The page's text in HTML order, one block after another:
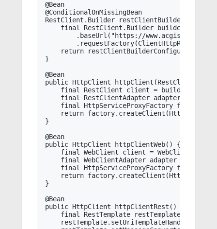
@Bean
@ConditionalOnMissingBean
RestClient.Builder
final RestClient.Builder builder =
        .baseUrl("https://www.acgist.com")
return
}
@Bean
public HttpClient
final RestClient client =
final RestClientAdapter adapter =
final HttpServiceProxyFactory factory =
return
}
@Bean
public HttpClient httpClientWeb() {
final WebClient client =
final WebClientAdapter adapter =
final HttpServiceProxyFactory factory =
return
}
@Bean
public HttpClient httpClientRest() {
final RestTemplate restTemplate = new
restTemplate.setUriTemplateHandler(new